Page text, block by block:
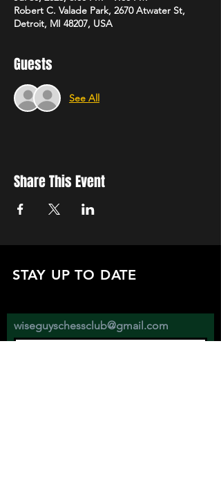
Robert C. Valade Park, 2670 Atwater St,
Detroit, MI 48207, USA
Guests
See All
Share This Event
STAY UP TO DATE
wiseguyschessclub@gmail.com